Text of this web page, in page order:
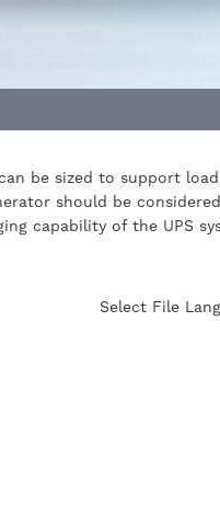
be sized to support
should be
capability of the UPS
Select File